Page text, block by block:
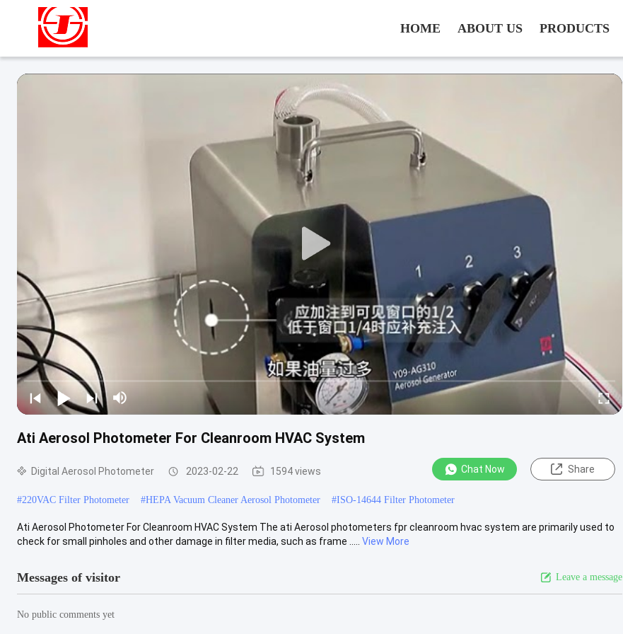
HOME ABOUT US PRODUCTS
Ati Aerosol Photometer For Cleanroom HVAC System
Digital Aerosol Photometer 2023-02-22 1594 views Chat Now Share
#220VAC Filter Photometer #HEPA Vacuum Cleaner Aerosol Photometer #ISO-14644 Filter Photometer
Ati Aerosol Photometer For Cleanroom HVAC System The ati Aerosol photometers fpr cleanroom hvac system are primarily used to
check for small pinholes and other damage in filter media, such as frame .....
View More
Messages of visitor Leave a message
No public comments yet